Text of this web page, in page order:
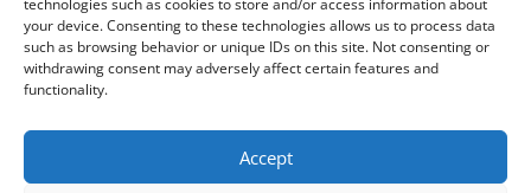
technologies such as cookies to store and/or access information about
your device. Consenting to these technologies allows us to process data
such as browsing behavior or unique IDs on this site. Not consenting or
withdrawing consent may adversely affect certain features and
functionality.
Accept
Česká republika, +420 596 912 961,
info@zebra.cz
Branch Hradec Králové
Třída SNP 402/48, 500 03 Hradec Králové
Česká republika, +420 491 615 380,